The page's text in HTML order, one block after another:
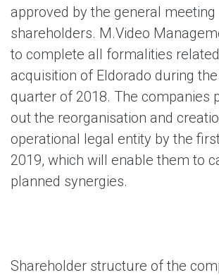
approved by the general
shareholders. M.Video
to complete all formalities
acquisition of Eldorado during
quarter of 2018. The companies
out the reorganisation and
operational legal entity by the
2019, which will enable them to
planned synergies.
Shareholder structure of the